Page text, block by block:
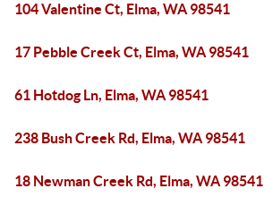
104 Valentine Ct, Elma, WA 98541
17 Pebble Creek Ct, Elma, WA 98541
61 Hotdog Ln, Elma, WA 98541
238 Bush Creek Rd, Elma, WA 98541
18 Newman Creek Rd, Elma, WA 98541